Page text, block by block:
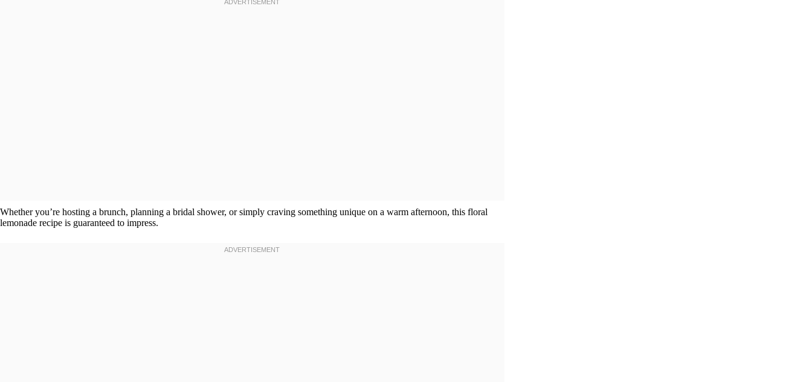
Whether you’re hosting a brunch, planning a bridal shower, or simply craving something unique on a warm afternoon, this floral
lemonade recipe is guaranteed to impress.